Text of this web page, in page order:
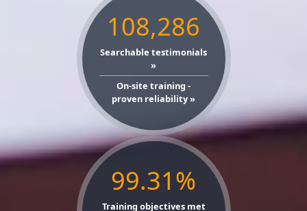
108,286
Searchable testimonials
»
On-site training -
proven reliability »
99.31%
Training objectives met